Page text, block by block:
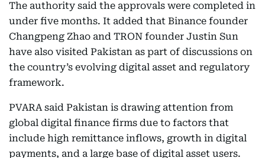
The authority said the approvals were completed in
under five months. It added that Binance founder
Changpeng Zhao and TRON founder Justin Sun
have also visited Pakistan as part of discussions on
the country’s evolving digital asset and regulatory
framework.
PVARA said Pakistan is drawing attention from
global digital finance firms due to factors that
include high remittance inflows, growth in digital
payments, and a large base of digital asset users.